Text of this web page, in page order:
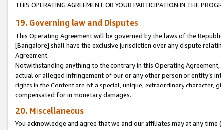
THIS OPERATING AGREEMENT OR YOUR PARTICIPATION IN THE
19. Governing law and Disputes
This Operating Agreement will be governed by the laws of the
[Bangalore] shall have the exclusive jurisdiction over any dispute
Agreement.
Notwithstanding anything to the contrary in this Operating
actual or alleged infringement of our or any other person or entity’s
rights in the Content are of a special, unique, extraordinary
compensated for in monetary damages.
20. Miscellaneous
You acknowledge and agree that we and our affiliates may at any